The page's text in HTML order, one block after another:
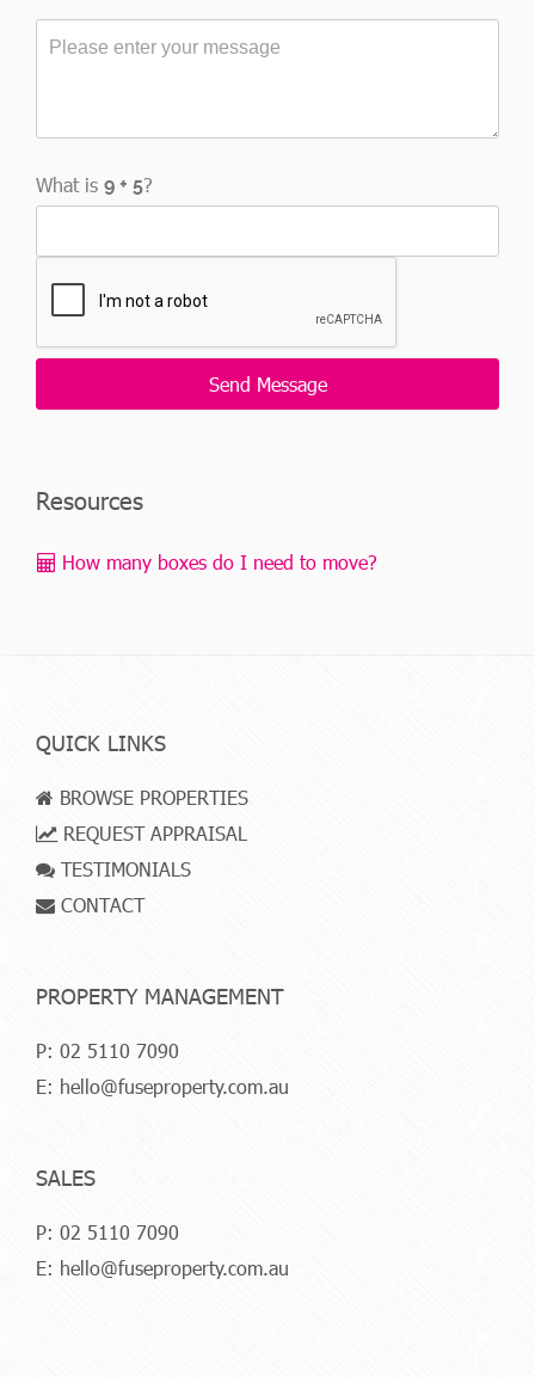
What is ?
Resources
How many boxes do I need to move?
QUICK LINKS
BROWSE PROPERTIES
REQUEST APPRAISAL
TESTIMONIALS
CONTACT
PROPERTY MANAGEMENT
P: 02 5110 7090
E: hello@fuseproperty.com.au
SALES
P: 02 5110 7090
E: hello@fuseproperty.com.au